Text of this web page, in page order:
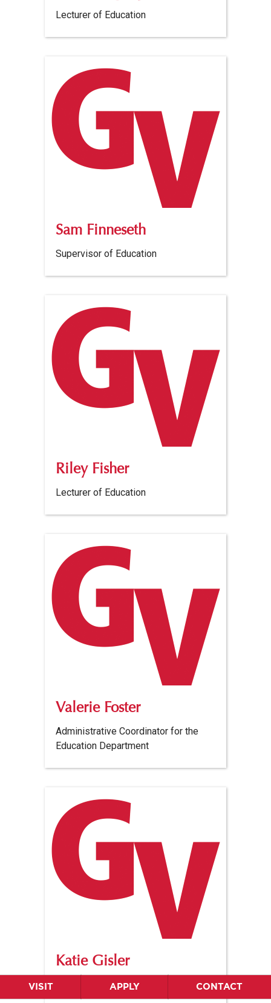
VISIT APPLY CONTACT
Lecturer of Education
Sam Finneseth
Supervisor of Education
Riley Fisher
Lecturer of Education
Valerie Foster
Administrative Coordinator for the
Education Department
Katie Gisler
Structured Literacy Tutor Coordinator